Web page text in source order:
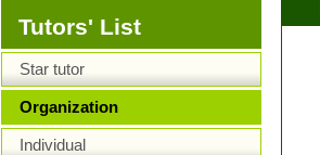
Tutors' List
Star tutor
Organization
Individual